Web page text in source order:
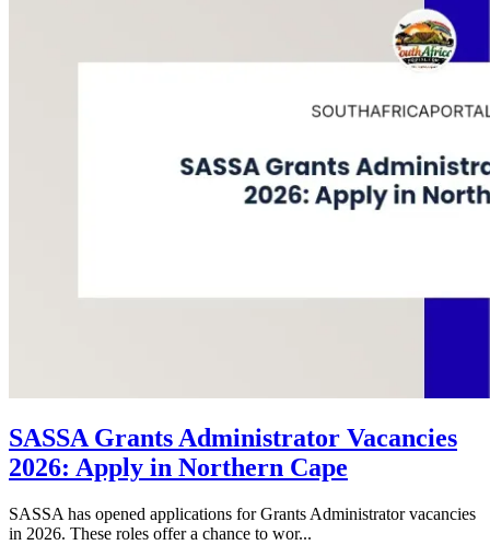
SASSA Grants Administrator Vacancies
2026: Apply in Northern Cape
SASSA has opened applications for Grants Administrator vacancies
in 2026. These roles offer a chance to wor...